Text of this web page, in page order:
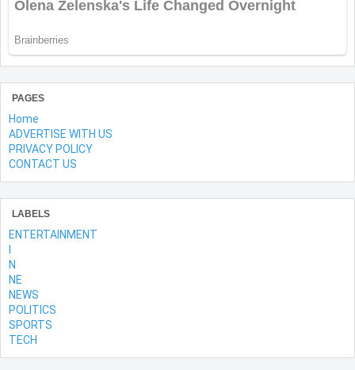
PAGES
Home
ADVERTISE WITH US
PRIVACY POLICY
CONTACT US
LABELS
ENTERTAINMENT
N
NE
NEWS
POLITICS
SPORTS
TECH